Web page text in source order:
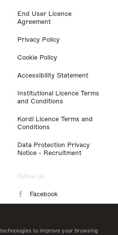
to improve your browsing
End User Licence
Agreement
Privacy Policy
Cookie Policy
Accessibility Statement
Institutional Licence Terms
and Conditions
Kordl Licence Terms and
Conditions
Data Protection Privacy
Notice - Recruitment
Follow Us
Facebook
LinkedIn